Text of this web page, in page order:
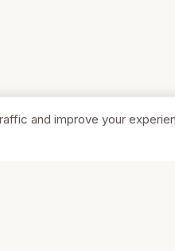
and improve your